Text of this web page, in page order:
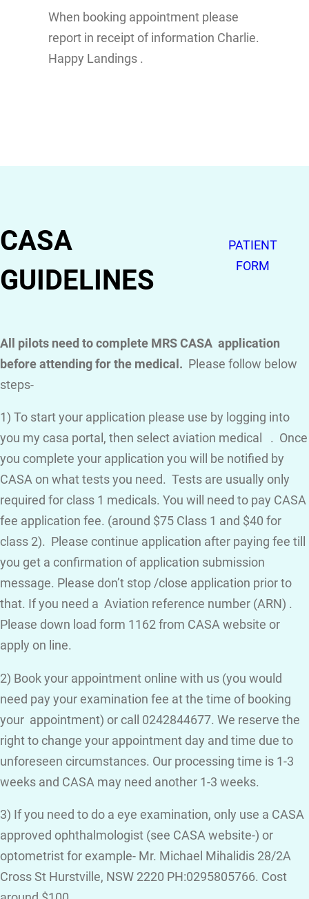
When booking appointment please
report in receipt of information Charlie.
Happy Landings .
CASA
GUIDELINES
PATIENT
FORM
All pilots need to complete MRS CASA application
before attending for the medical. Please follow below
steps-
1) To start your application please use by logging into
you my casa portal, then select aviation medical . Once
you complete your application you will be notified by
CASA on what tests you need. Tests are usually only
required for class 1 medicals. You will need to pay CASA
fee application fee. (around $75 Class 1 and $40 for
class 2). Please continue application after paying fee till
you get a confirmation of application submission
message. Please don’t stop /close application prior to
that. If you need a Aviation reference number (ARN) .
Please down load form 1162 from CASA website or
apply on line.
2) Book your appointment online with us (you would
need pay your examination fee at the time of booking
your appointment) or call 0242844677. We reserve the
right to change your appointment day and time due to
unforeseen circumstances. Our processing time is 1-3
weeks and CASA may need another 1-3 weeks.
3) If you need to do a eye examination, only use a CASA
approved ophthalmologist (see CASA website-) or
optometrist for example- Mr. Michael Mihalidis 28/2A
Cross St Hurstville, NSW 2220 PH:0295805766. Cost